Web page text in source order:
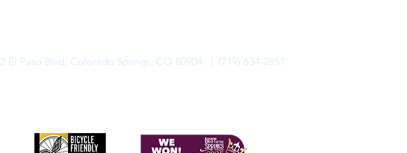
2 El Paso Blvd, Colorado Springs, CO 80904 | (719) 634-2851